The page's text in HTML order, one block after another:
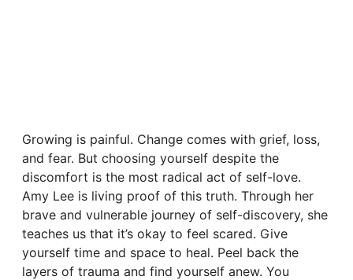
Growing is painful. Change comes with grief, loss,
and fear. But choosing yourself despite the
discomfort is the most radical act of self-love.
Amy Lee is living proof of this truth. Through her
brave and vulnerable journey of self-discovery, she
teaches us that it’s okay to feel scared. Give
yourself time and space to heal. Peel back the
layers of trauma and find yourself anew. You